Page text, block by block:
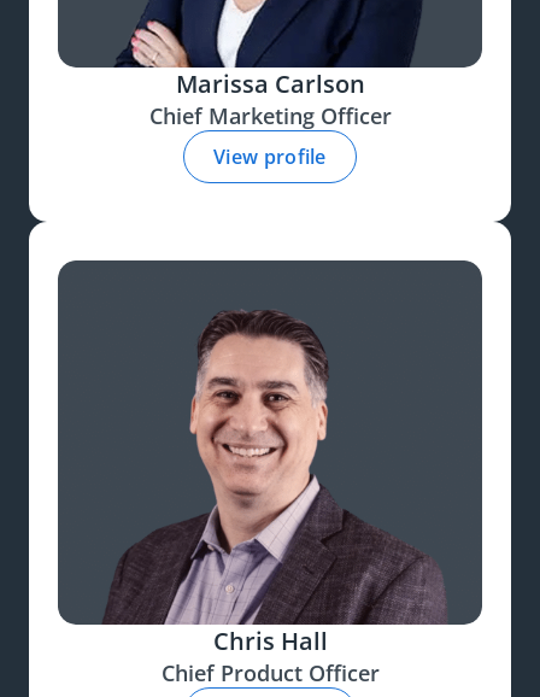
Marissa Carlson
Chief Marketing Officer
View profile
Chris Hall
Chief Product Officer